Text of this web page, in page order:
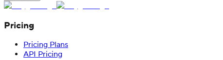
Pricing
Pricing Plans
API Pricing